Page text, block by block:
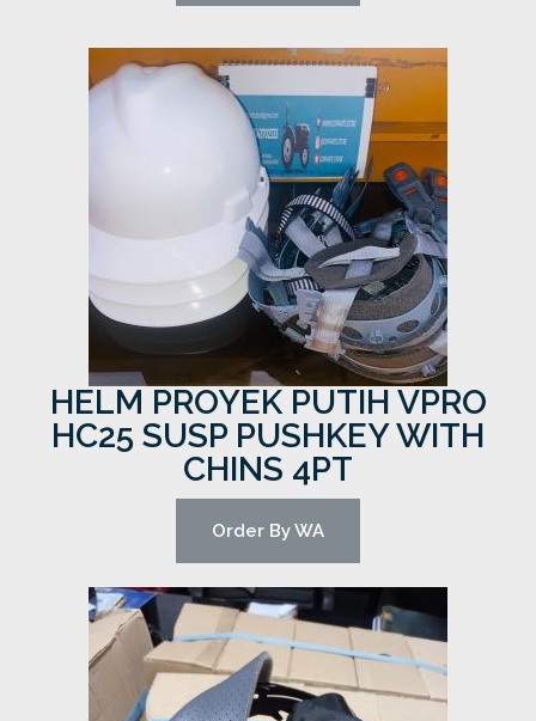
HELM PROYEK PUTIH VPRO
HC25 SUSP PUSHKEY WITH
CHINS 4PT
Order By WA